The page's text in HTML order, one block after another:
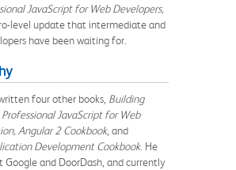
JavaScript for Web Developers,
level update that intermediate and
have been waiting for.
four other books, Building
JavaScript for Web
Angular 2 Cookbook, and
Development Cookbook. He
Google and DoorDash, and currently